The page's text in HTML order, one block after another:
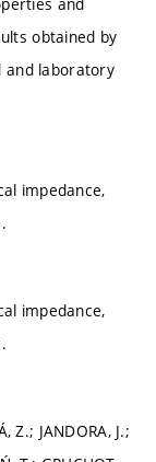
obtained by
and laboratory
impedance,
impedance,
Z.; JANDORA, J.;